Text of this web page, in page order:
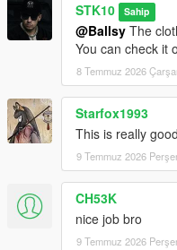
STK10 Sahip
@Ballsy The
You can check it
8 Temmuz 2026
Starfox1993
This is really
9 Temmuz 2026
CH53K
nice job bro
9 Temmuz 2026